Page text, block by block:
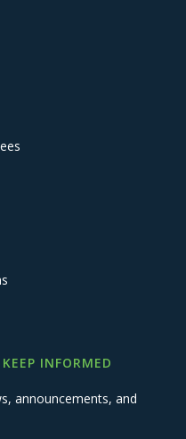
INFORMED
announcements, and